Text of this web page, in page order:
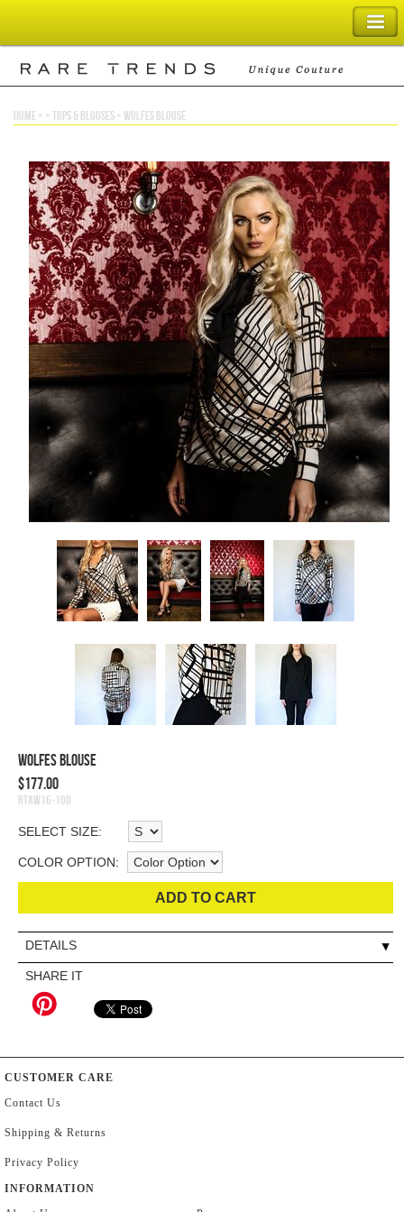
SHOPPING BAG
home> >tops & blouses>wolfes blouse
Wolfes Blouse
$177.00
RTAW16-100
SELECT SIZE:
COLOR OPTION:
ADD TO CART
DETAILS
SHARE IT
CUSTOMER CARE
Contact Us
Shipping & Returns
Privacy Policy
INFORMATION